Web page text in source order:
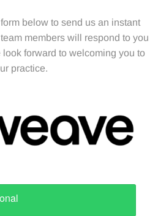
below to send us an instant
members will respond to you
forward to welcoming you to
practice.